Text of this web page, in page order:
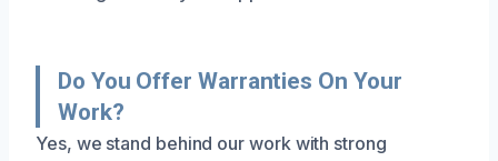
Do You Offer Warranties On Your
Work?
Yes, we stand behind our work with strong